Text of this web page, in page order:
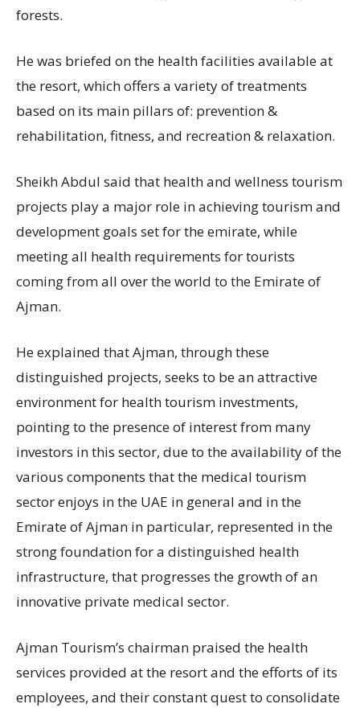
forests.
He was briefed on the health facilities available at
the resort, which offers a variety of treatments
based on its main pillars of: prevention &
rehabilitation, fitness, and recreation & relaxation.
Sheikh Abdul said that health and wellness tourism
projects play a major role in achieving tourism and
development goals set for the emirate, while
meeting all health requirements for tourists
coming from all over the world to the Emirate of
Ajman.
He explained that Ajman, through these
distinguished projects, seeks to be an attractive
environment for health tourism investments,
pointing to the presence of interest from many
investors in this sector, due to the availability of the
various components that the medical tourism
sector enjoys in the UAE in general and in the
Emirate of Ajman in particular, represented in the
strong foundation for a distinguished health
infrastructure, that progresses the growth of an
innovative private medical sector.
Ajman Tourism’s chairman praised the health
services provided at the resort and the efforts of its
employees, and their constant quest to consolidate